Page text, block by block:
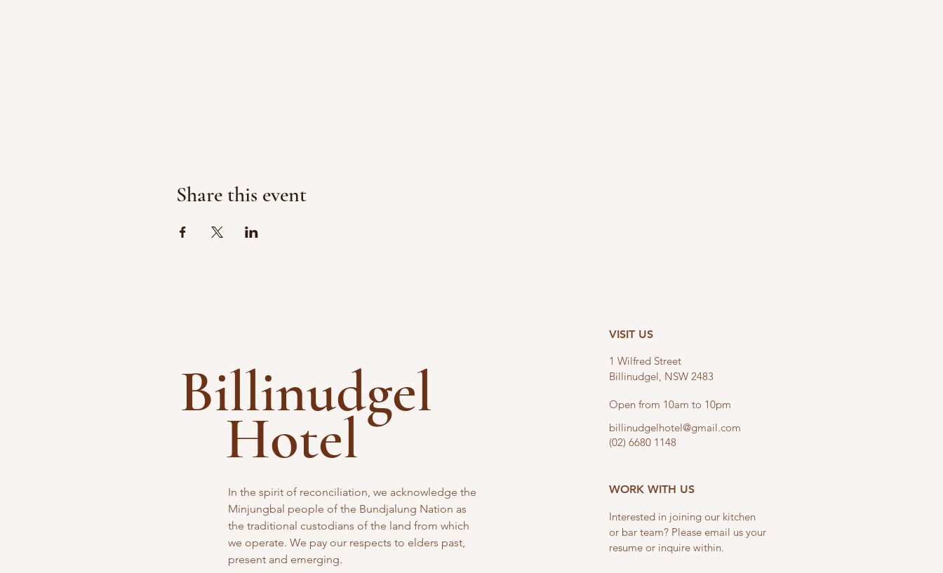
Share this event
VISIT US
Billinudgel
Hotel
In the spirit of reconciliation, we acknowledge the
Minjungbal people of the Bundjalung Nation as
the traditional custodians of the land from which
we operate. We pay our respects to elders past,
present and emerging.
1 Wilfred Street
Billinudgel, NSW 2483
Open from 10am to 10pm
billinudgelhotel@gmail.com
(02) 6680 1148
WORK WITH US
Interested in joining our kitchen
or bar team? Please email us your
resume or inquire within.